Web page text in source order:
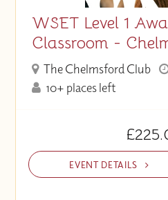
WSET Level 1
Classroom -
The Chelmsford Club
10+ places left
EVENT DETAILS